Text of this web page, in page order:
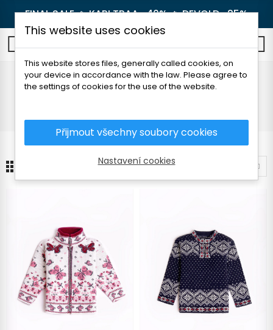
FINAL SALE 🔥KARI TRAA -40%🔥DEVOLD -25%
Sweaters
This website uses cookies
This website stores files, generally called cookies, on
your device in accordance with the law. Please agree to
the settings of cookies for the use of the website.
Přijmout všechny soubory cookies
Nastavení cookies